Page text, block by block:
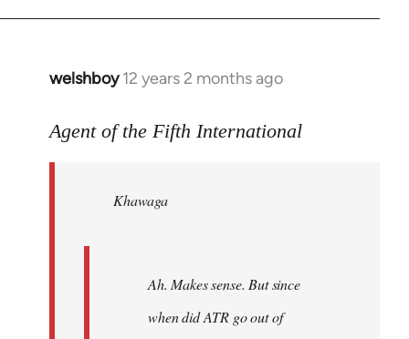
welshboy 12 years 2 months ago
In
to
libcom.org
Agent of the Fifth International
Khawaga
Ah. Makes sense. But since
when did ATR go out of